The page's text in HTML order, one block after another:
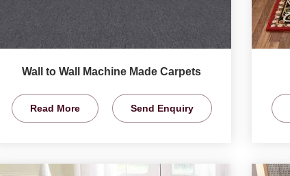
Wall to Wall Machine Made Carpets
Read More Send Enquiry